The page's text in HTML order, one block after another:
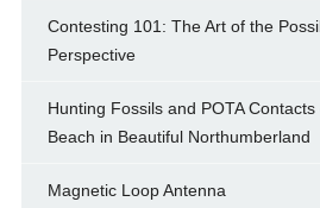
Contesting 101: The Art of the
Perspective
Hunting Fossils and POTA
Beach in Beautiful Northumberland
Magnetic Loop Antenna